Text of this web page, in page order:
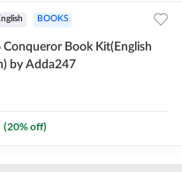
BOOKS
Conqueror Book Kit(English
by Adda247
(20% off)